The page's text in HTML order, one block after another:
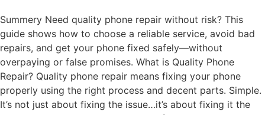
Summery Need quality phone repair without risk? This
guide shows how to choose a reliable service, avoid bad
repairs, and get your phone fixed safely—without
overpaying or false promises. What is Quality Phone
Repair? Quality phone repair means fixing your phone
properly using the right process and decent parts. Simple.
It’s not just about fixing the issue…it’s about fixing it the